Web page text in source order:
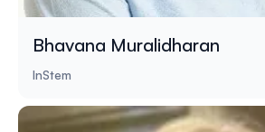
Bhavana Muralidharan
InStem